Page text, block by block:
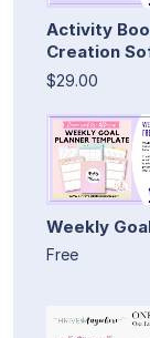
Activity
Creation
$29.00
Weekly
Free